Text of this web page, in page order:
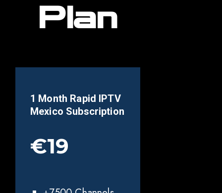
Plan
1 Month Rapid IPTV
Mexico Subscription
€19